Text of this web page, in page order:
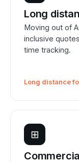
Long
Moving out of
inclusive
time tracking.
Long distance
⊞